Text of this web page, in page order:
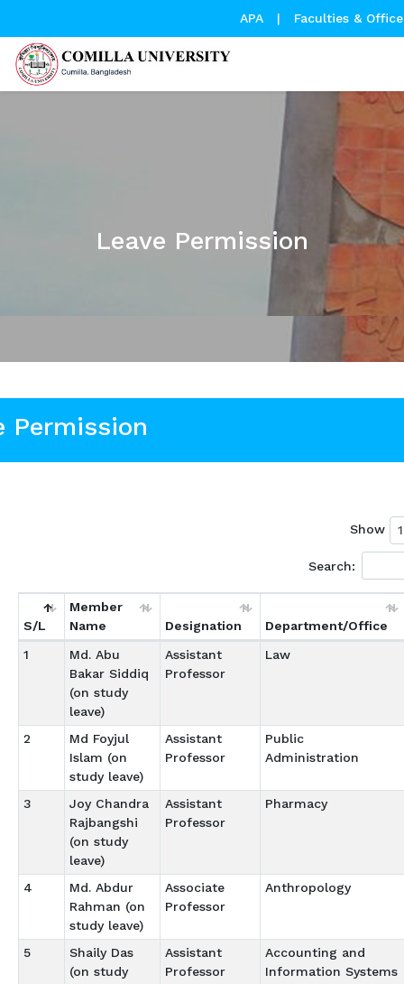
APA | Faculties &
Leave Permission
Permission
Show
Search:
S/L
Member
Name
Designation
Department/Office
1
Md. Abu
Bakar Siddiq
(on study
leave)
Assistant
Professor
Law
2
Md Foyjul
Islam (on
study leave)
Assistant
Professor
Public
Administration
3
Joy Chandra
Rajbangshi
(on study
leave)
Assistant
Professor
Pharmacy
4
Md. Abdur
Rahman (on
study leave)
Associate
Professor
Anthropology
5
Shaily Das
(on study
Assistant
Professor
Accounting and
Information Systems